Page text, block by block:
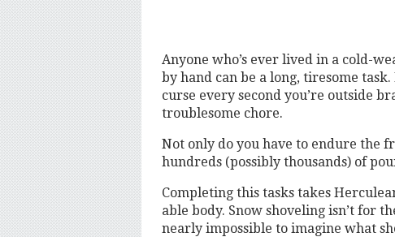
Anyone who’s ever lived in a cold-
by hand can be a long, tiresome
curse every second you’re outside
troublesome chore.
Not only do you have to endure the
hundreds (possibly thousands) of
Completing this tasks takes
able body. Snow shoveling isn’t for
nearly impossible to imagine what